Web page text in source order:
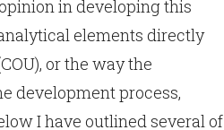
in developing this
elements directly
or the way the
development process,
I have outlined several of